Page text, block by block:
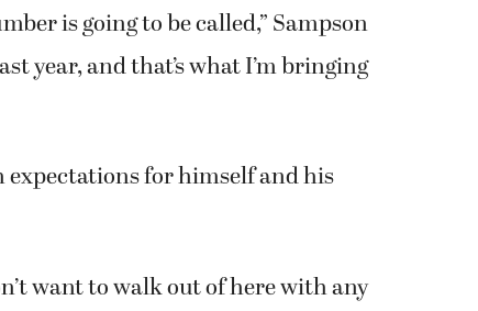
is going to be called,” Sampson
year, and that’s what I’m bringing
for himself and his
want to walk out of here with any